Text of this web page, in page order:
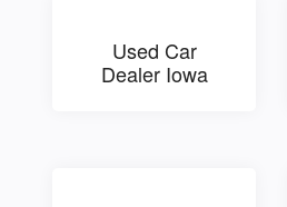
Used Car
Dealer Iowa